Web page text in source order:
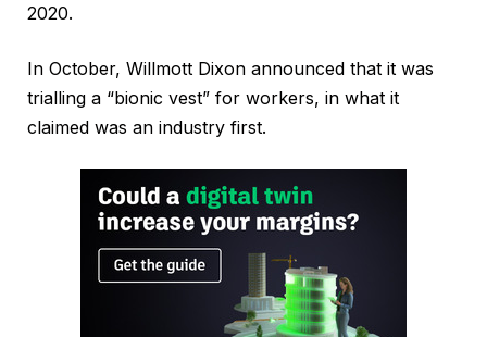
2020.
In October, Willmott Dixon announced that it was
trialling a “bionic vest” for workers, in what it
claimed was an industry first.